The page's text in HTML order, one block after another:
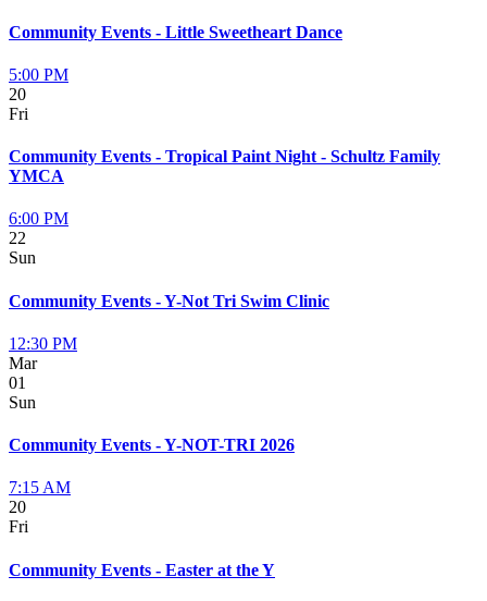
Community Events - Little Sweetheart Dance
5:00 PM
20
Fri
Community Events - Tropical Paint Night - Schultz Family
YMCA
6:00 PM
22
Sun
Community Events - Y-Not Tri Swim Clinic
12:30 PM
Mar
01
Sun
Community Events - Y-NOT-TRI 2026
7:15 AM
20
Fri
Community Events - Easter at the Y